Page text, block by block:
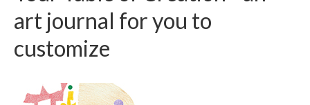
art journal for you to
customize